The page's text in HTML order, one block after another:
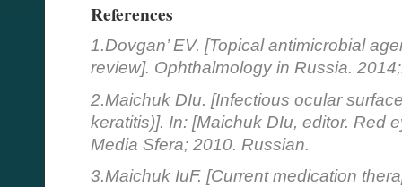
References
1.Dovgan’ EV. [Topical antimicrobial
review]. Ophthalmology in Russia.
2.Maichuk DIu. [Infectious ocular
keratitis)]. In: [Maichuk DIu, editor. Red
Media Sfera; 2010. Russian.
3.Maichuk IuF. [Current medication